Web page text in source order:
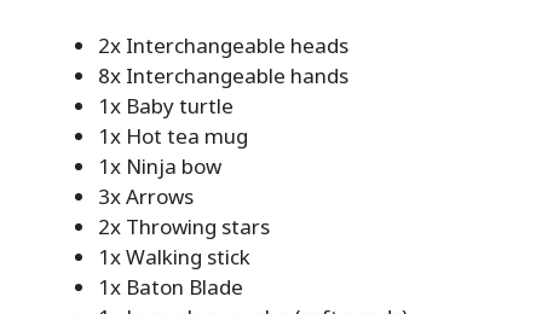
2x Interchangeable heads
8x Interchangeable hands
1x Baby turtle
1x Hot tea mug
1x Ninja bow
3x Arrows
2x Throwing stars
1x Walking stick
1x Baton Blade